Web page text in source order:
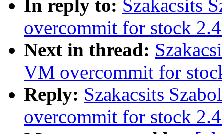
In reply to: Szakacsits
overcommit for stock
Next in thread:
VM overcommit for
Reply: Szakacsits
overcommit for stock